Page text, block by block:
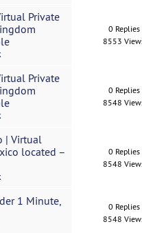
Private
0 Replies
8553
Private
0 Replies
8548
| Virtual
located –
0 Replies
8548
1 Minute,
0 Replies
8548